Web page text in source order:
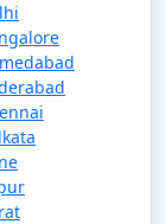
Up to